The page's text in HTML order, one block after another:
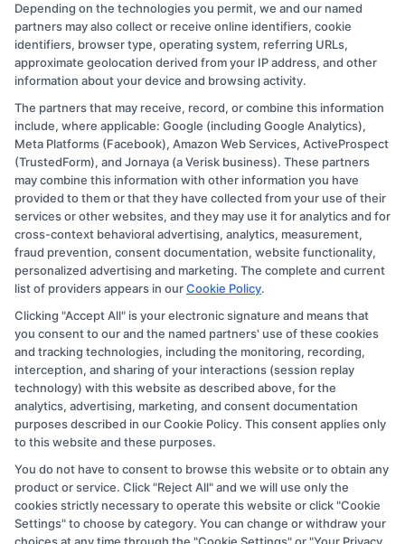
Copyright © 2026 CollegeDegree.EducationAugust 6, 2026
Disclosure: CollegeDegree.Education receives
compensation for the featured schools on our websites
through banner ads, links and search result listings. The
compensation we potentially receive may impact where
the schools appear on our websites, including whether
they appear as a match through our education matching
services tool, the order in which they appear in a listing,
and/or their ranking. Our websites do not provide, nor
are they intended to provide, a comprehensive list of all
schools (a) in the United States (b) located in a specific
geographic area or (c) that offer a particular program of
study. By providing information or agreeing to be
contacted by a Sponsored School, you are in no way
obligated to apply to or enroll with the school.
This is an offer for educational opportunities and not an
offer for nor a guarantee of enrollment or employment.
Depending on the technologies you permit, we and our named
partners may also collect or receive online identifiers, cookie
identifiers, browser type, operating system, referring URLs,
approximate geolocation derived from your IP address, and other
information about your device and browsing activity.
The partners that may receive, record, or combine this information
include, where applicable: Google (including Google Analytics),
Meta Platforms (Facebook), Amazon Web Services, ActiveProspect
(TrustedForm), and Jornaya (a Verisk business). These partners
may combine this information with other information you have
provided to them or that they have collected from your use of their
services or other websites, and they may use it for analytics and for
cross-context behavioral advertising, analytics, measurement,
fraud prevention, consent documentation, website functionality,
personalized advertising and marketing. The complete and current
list of providers appears in ourCookie Policy.
Clicking "Accept All" is your electronic signature and means that
you consent to our and the named partners' use of these cookies
and tracking technologies, including the monitoring, recording,
interception, and sharing of your interactions (session replay
technology) with this website as described above, for the
analytics, advertising, marketing, and consent documentation
purposes described in our Cookie Policy. This consent applies only
to this website and these purposes.
You do not have to consent to browse this website or to obtain any
product or service. Click "Reject All" and we will use only the
cookies strictly necessary to operate this website or click "Cookie
Settings" to choose by category. You can change or withdraw your